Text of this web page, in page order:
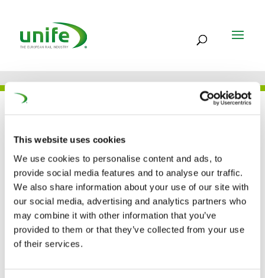
This website uses cookies
We use cookies to personalise content and ads, to
provide social media features and to analyse our traffic.
We also share information about your use of our site with
our social media, advertising and analytics partners who
may combine it with other information that you’ve
provided to them or that they’ve collected from your use
of their services.
Ben Cuzzupe
Communications Manager